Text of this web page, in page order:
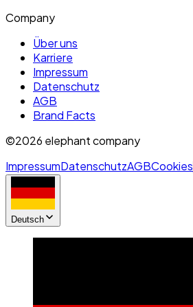
Company
Über uns
Karriere
Impressum
Datenschutz
AGB
Brand Facts
©2026 elephant company
ImpressumDatenschutzAGBCookies
Deutsch